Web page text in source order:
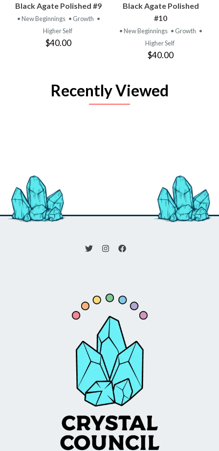
Black Agate Polished #9
• New Beginnings • Growth •
Higher Self
$40.00
Black Agate Polished
#10
• New Beginnings • Growth •
Higher Self
$40.00
Recently Viewed